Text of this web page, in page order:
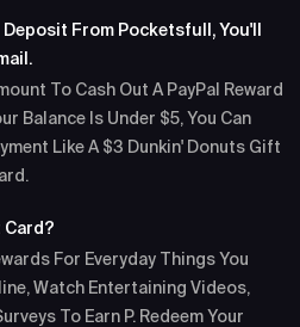
Deposit From Pocketsfull, You'll
To Cash Out A PayPal Reward
Balance Is Under $5, You Can
Like A $3 Dunkin' Donuts Gift
Card?
For Everyday Things You
Watch Entertaining Videos,
To Earn P. Redeem Your